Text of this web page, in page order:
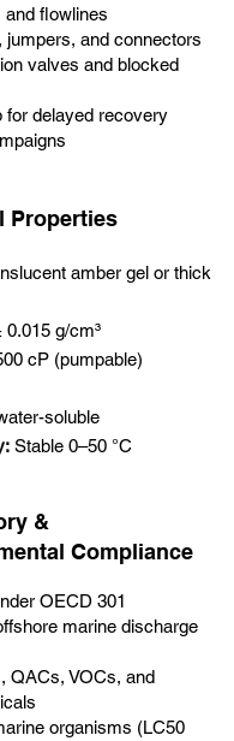
and flowlines
jumpers, and connectors
valves and blocked
for delayed recovery
Properties
amber gel or thick
0.015 g/cm³
cP (pumpable)
soluble
Stable 0–50 °C
&
Compliance
OECD 301
marine discharge
QACs, VOCs, and
organisms (LC50